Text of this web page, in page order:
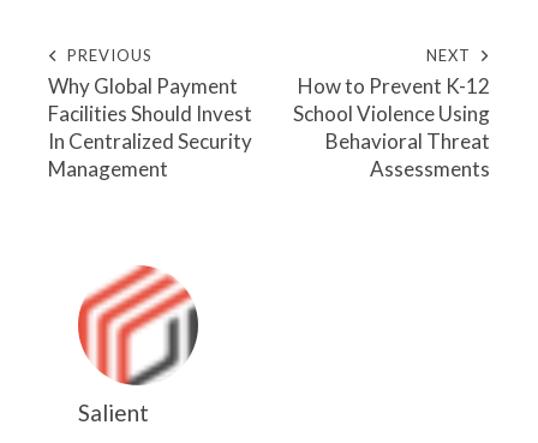
PREVIOUS
Why Global Payment
Facilities Should Invest
In Centralized Security
Management
NEXT
How to Prevent K-12
School Violence Using
Behavioral Threat
Assessments
Salient